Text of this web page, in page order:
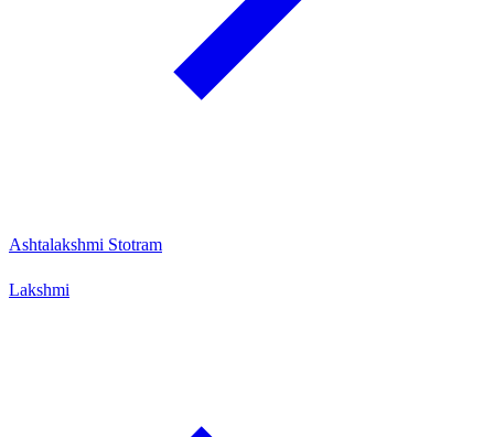
Ashtalakshmi Stotram
Lakshmi